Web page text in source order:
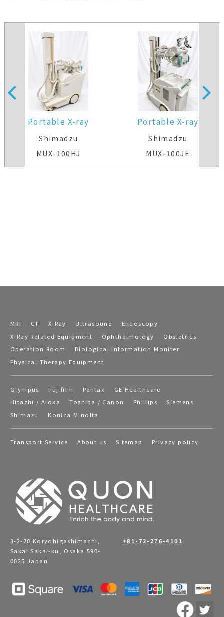
Portable X-ray
Shimadzu
MUX-100HJ
Portable X-ray
Shimadzu
MUX-100JE
MRI CT X-Ray Ultrasound
Endoscopy
X-Ray Related Equipment
Ophthalmology
Obstetrics
Operation Room
Biological Information Moniter
Physical Therapy Equipment
Olympus Fujifilm Pentax
GE Healthcare
Hitachi / Aloka
Toshiba / Canon Phillips
Siemens
Shimazu
Konica Minolta
Transport Service About us Sitemap Privacy policy
3-2-20 Koryohigashimachi,
Sakai Sakai-ku, Osaka 590-
0025 Japan
+81-72-276-4101